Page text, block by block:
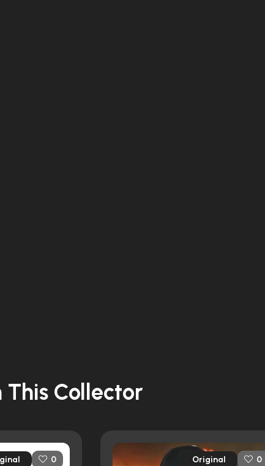
This Collector
0 Original 0